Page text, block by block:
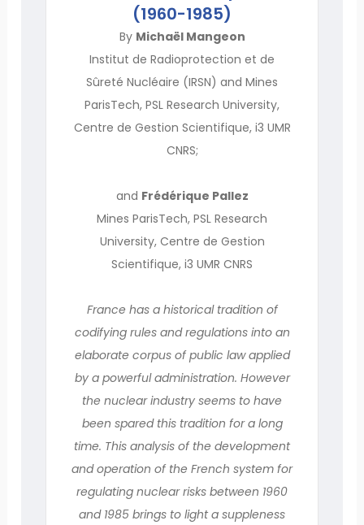
(1960-1985)
By Michaël Mangeon
Institut de Radioprotection et de
Sûreté Nucléaire (IRSN) and Mines
ParisTech, PSL Research University,
Centre de Gestion Scientifique, i3 UMR
CNRS;
and Frédérique Pallez
Mines ParisTech, PSL Research
University, Centre de Gestion
Scientifique, i3 UMR CNRS
France has a historical tradition of
codifying rules and regulations into an
elaborate corpus of public law applied
by a powerful administration. However
the nuclear industry seems to have
been spared this tradition for a long
time. This analysis of the development
and operation of the French system for
regulating nuclear risks between 1960
and 1985 brings to light a suppleness